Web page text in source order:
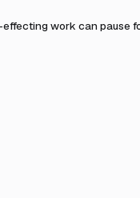
work can pause